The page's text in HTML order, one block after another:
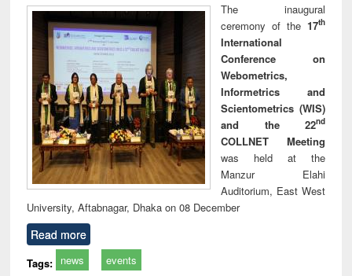
The inaugural
ceremony of the 17th
International
Conference on
Webometrics,
Informetrics and
Scientometrics (WIS)
and the 22nd
COLLNET Meeting
was held at the
Manzur Elahi
Auditorium, East West
University, Aftabnagar, Dhaka on 08 December
Read more
Tags: news events